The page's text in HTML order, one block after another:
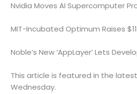
Nvidia Moves AI Supercomputer
MIT-Incubated Optimum Raises
Noble’s New ‘AppLayer’ Lets
This article is featured in the
Wednesday.